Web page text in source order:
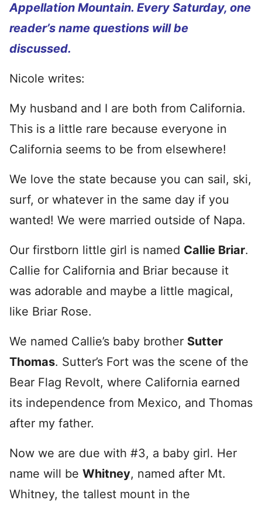
Appellation Mountain. Every Saturday, one
reader’s name questions will be
discussed.
Nicole writes:
My husband and I are both from California.
This is a little rare because everyone in
California seems to be from elsewhere!
We love the state because you can sail, ski,
surf, or whatever in the same day if you
wanted! We were married outside of Napa.
Our firstborn little girl is named Callie Briar.
Callie for California and Briar because it
was adorable and maybe a little magical,
like Briar Rose.
We named Callie’s baby brother Sutter
Thomas. Sutter’s Fort was the scene of the
Bear Flag Revolt, where California earned
its independence from Mexico, and Thomas
after my father.
Now we are due with #3, a baby girl. Her
name will be Whitney, named after Mt.
Whitney, the tallest mount in the